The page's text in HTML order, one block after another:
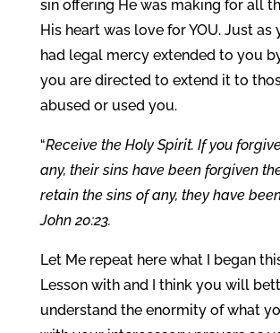
sin offering He was making for all
His heart was love for YOU. Just as
had legal mercy extended to you
you are directed to extend it to
abused or used you.
“Receive the Holy Spirit. If you
any, their sins have been forgiven
retain the sins of any, they have
John 20:23.
Let Me repeat here what I began
Lesson with and I think you will
understand the enormity of what